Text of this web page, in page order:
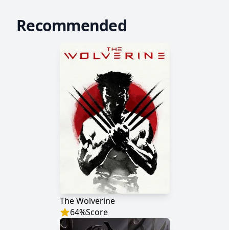
Recommended
The Wolverine
64%Score